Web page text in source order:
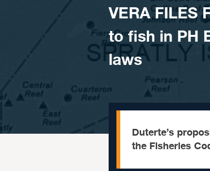
VERA FILES
to fish in PH
laws
Duterte’s
the Fisheries